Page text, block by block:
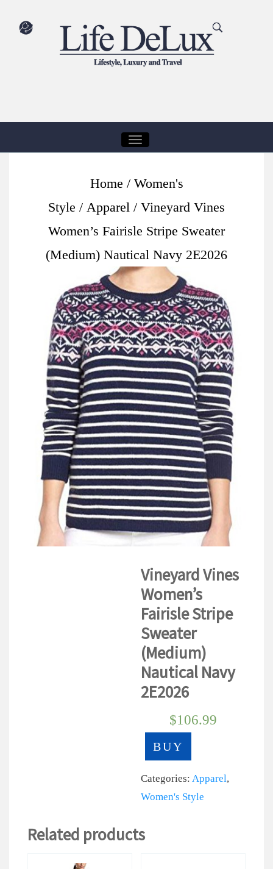
T
G
L
E
A
I
G
A
T
I
O
N
Home / Women's
Style / Apparel / Vineyard Vines
Women’s Fairisle Stripe Sweater
(Medium) Nautical Navy 2E2026
Vineyard Vines
Women’s
Fairisle Stripe
Sweater
(Medium)
Nautical Navy
2E2026
$106.99
BUY
Categories:Apparel,
Women's Style
Related products